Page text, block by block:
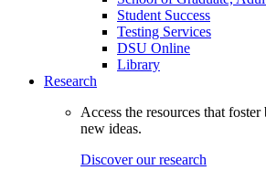
Student Success
Testing Services
DSU Online
Library
Research
Access the resources that
new ideas.
Discover our research